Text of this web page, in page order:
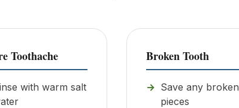
Toothache
with warm salt
Broken Tooth
Save any broken
pieces